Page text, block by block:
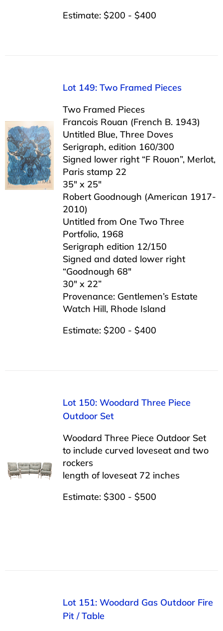
Estimate: $200 - $400
Lot 149: Two Framed Pieces
Two Framed Pieces
Francois Rouan (French B. 1943)
Untitled Blue, Three Doves
Serigraph, edition 160/300
Signed lower right “F Rouon”, Merlot,
Paris stamp 22
35″ x 25″
Robert Goodnough (American 1917-
2010)
Untitled from One Two Three
Portfolio, 1968
Serigraph edition 12/150
Signed and dated lower right
“Goodnough 68″
30″ x 22”
Provenance: Gentlemen’s Estate
Watch Hill, Rhode Island
Estimate: $200 - $400
Lot 150: Woodard Three Piece
Outdoor Set
Woodard Three Piece Outdoor Set
to include curved loveseat and two
rockers
length of loveseat 72 inches
Estimate: $300 - $500
Lot 151: Woodard Gas Outdoor Fire
Pit / Table